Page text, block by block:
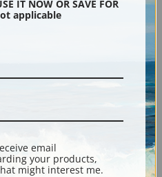
.
IT NOW OR SAVE FOR
applicable
email
your products,
might interest me.